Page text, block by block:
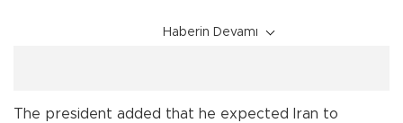
Haberin Devamı
The president added that he expected Iran to